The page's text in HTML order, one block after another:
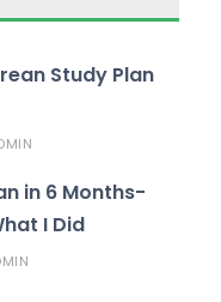
Study Plan
in 6 Months-
I Did